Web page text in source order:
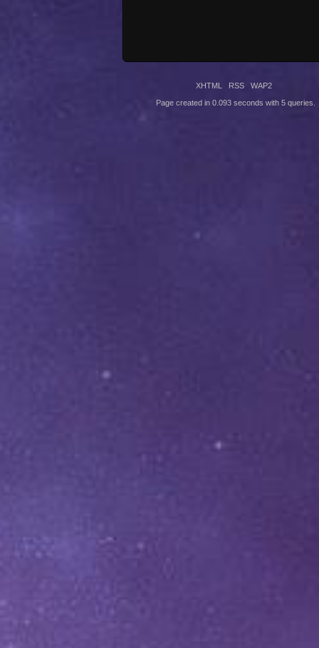
XHTML RSS WAP2
Page created in 0.093 seconds with 5 queries.